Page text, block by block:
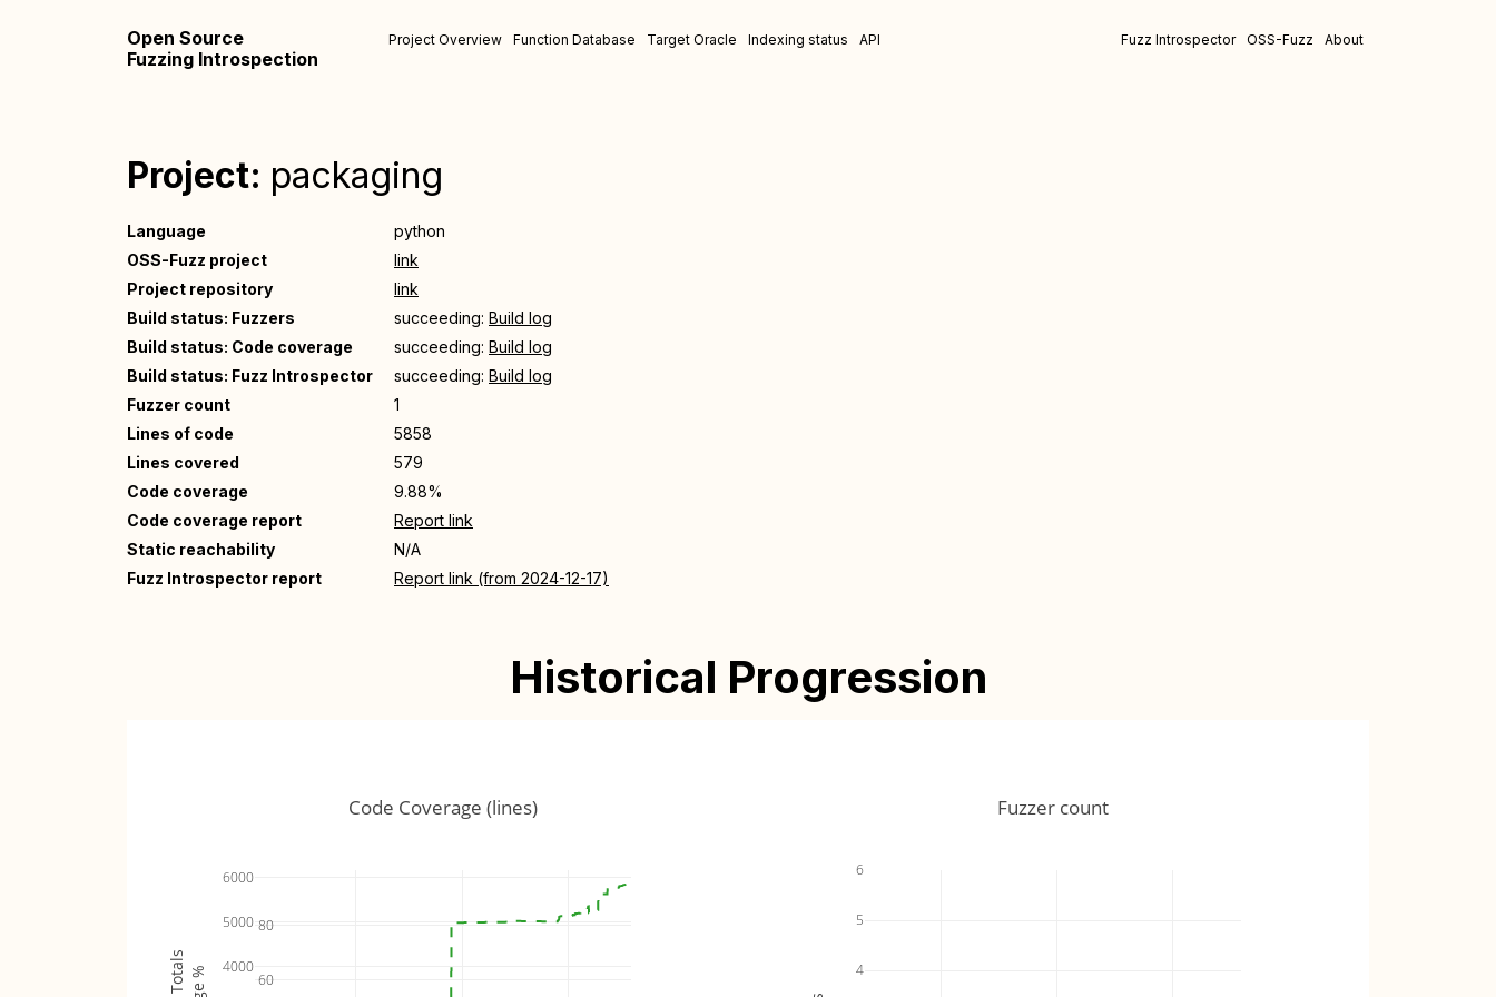
Open Source
Fuzzing Introspection
Project Overview Function Database Target Oracle Indexing status API Fuzz Introspector OSS-Fuzz About
Project: packaging
Language
python
OSS-Fuzz project
link
Project repository
link
Build status: Fuzzers
succeeding: Build log
Build status: Code coverage
succeeding: Build log
Build status: Fuzz Introspector
succeeding: Build log
Fuzzer count
1
Lines of code
5858
Lines covered
579
Code coverage
9.88%
Code coverage report
Report link
Static reachability
N/A
Fuzz Introspector report
Report link (from 2024-12-17)
Historical Progression
60
80
4000
5000
6000
Code Coverage (lines)
4
5
6
Fuzzer count